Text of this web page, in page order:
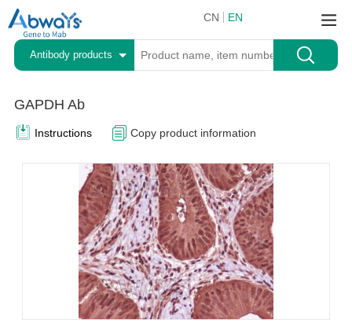
CN EN
Antibody products
GAPDH Ab
Instructions Copy product information